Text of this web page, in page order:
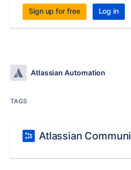
Sign up for free Log in
Atlassian Automation
TAGS
Atlassian